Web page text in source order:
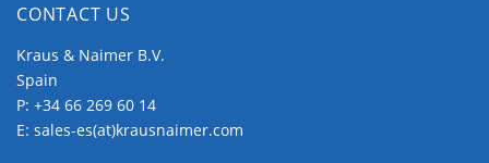
CONTACT US
Kraus & Naimer B.V.
Spain
P: +34 66 269 60 14
E: sales-es(at)krausnaimer.com